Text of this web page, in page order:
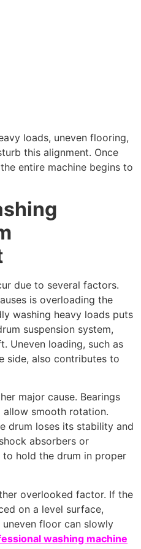
loads, uneven flooring,
this alignment. Once
entire machine begins to
due to several factors.
is overloading the
washing heavy loads puts
suspension system,
Uneven loading, such as
side, also contributes to
major cause. Bearings
smooth rotation.
drum loses its stability and
absorbers or
to hold the drum in proper
overlooked factor. If the
on a level surface,
floor can slowly
washing machine